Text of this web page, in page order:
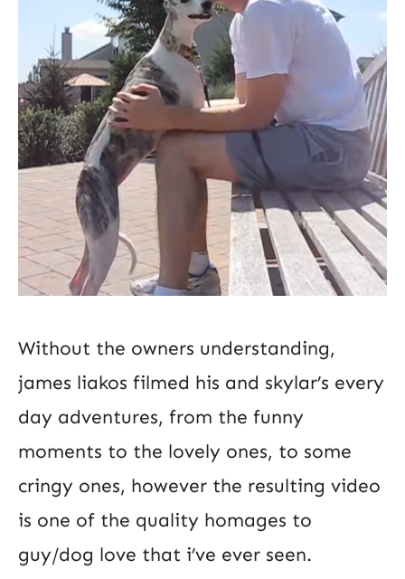
Without the owners understanding,
james liakos filmed his and skylar’s every
day adventures, from the funny
moments to the lovely ones, to some
cringy ones, however the resulting video
is one of the quality homages to
guy/dog love that i’ve ever seen.